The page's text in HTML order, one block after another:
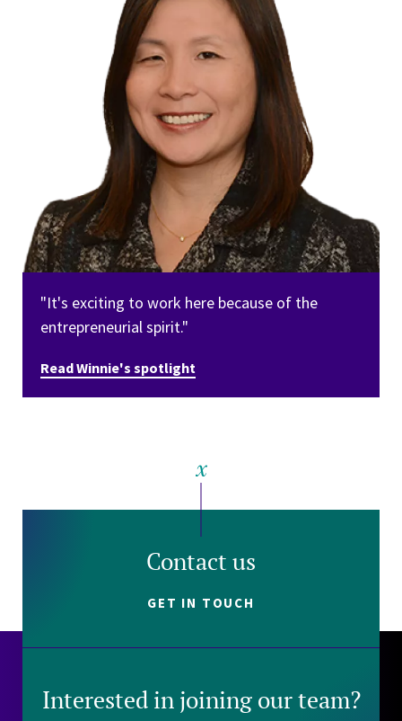
"It's exciting to work here because of the
entrepreneurial spirit."
Read Winnie's spotlight
Contact us
GET IN TOUCH
Interested in joining our team?